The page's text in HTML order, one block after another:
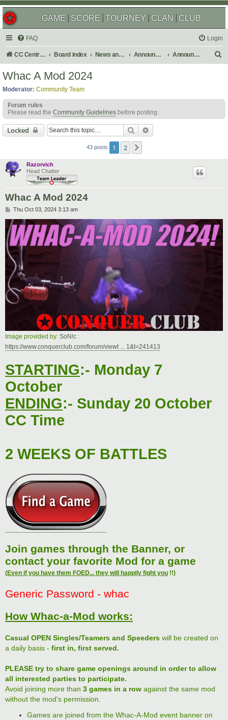
GAME SCORE TOURNEY CLAN CLUB
FAQ Login
CC Central Command Board index News and Announcements Announcements Announcement Archives
h
Whac A Mod 2024
Moderator: Community Team
Forum rules
Please read the Community Guidelines before posting.
Locked Search
43 posts 1 2
Razorvich
Head Chatter
Whac A Mod 2024
P
s
t
Thu Oct 03, 2024 3:13 am
Image provided by: SoN!c :
https://www.conquerclub.com/forum/viewt ... 1&t=241413
STARTING:- Monday 7
October
ENDING:- Sunday 20 October
CC Time
2 WEEKS OF BATTLES
Join games through the Banner, or
contact your favorite Mod for a game
(Even if you have them FOED... they will happily fight you !!)
Generic Password - whac
How Whac-a-Mod works:
Casual OPEN Singles/Teamers and Speeders will be created on
a daily basis - first in, first served.
PLEASE try to share game openings around in order to allow
all interested parties to participate.
Avoid joining more than 3 games in a row against the same mod
without the mod's permission.
Games are joined from the Whac-A-Mod event banner on